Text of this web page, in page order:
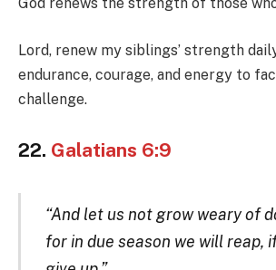
God renews the strength of those
Lord, renew my siblings’ strength
endurance, courage, and energy to
challenge.
22. Galatians 6:9
“And let us not grow weary of
for in due season we will reap,